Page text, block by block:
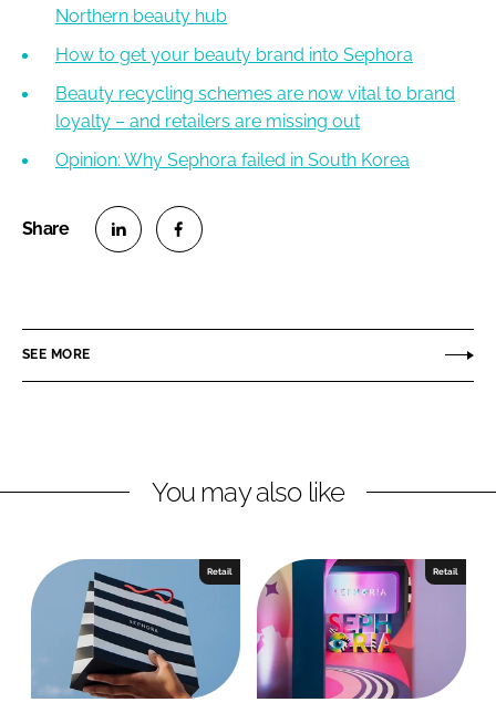
Northern beauty hub
How to get your beauty brand into Sephora
Beauty recycling schemes are now vital to brand
loyalty – and retailers are missing out
Opinion: Why Sephora failed in South Korea
e
i
e
d
I
n
e
a
o
o
k
SEE MORE
You may also like
Retail Retail